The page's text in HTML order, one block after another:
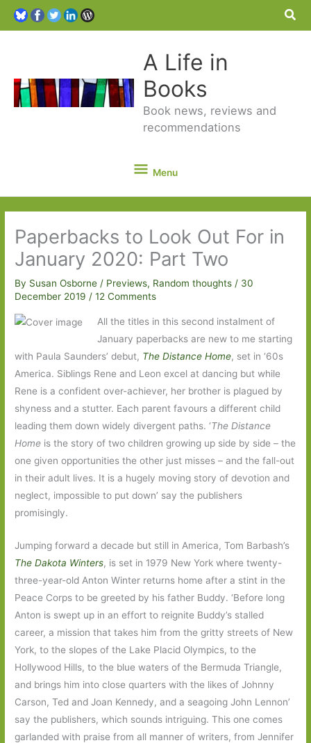
A Life in
Books
Book news, reviews and
recommendations
Menu
Menu
Paperbacks to Look Out For in
January 2020: Part Two
By Susan Osborne/ Previews, Random thoughts / 30
December 2019/12 Comments
All the titles in this second instalment of
January paperbacks are new to me starting
with Paula Saunders’ debut, The Distance Home, set in ‘60s
America. Siblings Rene and Leon excel at dancing but while
Rene is a confident over-achiever, her brother is plagued by
shyness and a stutter. Each parent favours a different child
leading them down widely divergent paths. ‘The Distance
Home is the story of two children growing up side by side – the
one given opportunities the other just misses – and the fall-out
in their adult lives. It is a hugely moving story of devotion and
neglect, impossible to put down’ say the publishers
promisingly.
Jumping forward a decade but still in America, Tom Barbash’s
The Dakota Winters, is set in 1979 New York where twenty-
three-year-old Anton Winter returns home after a stint in the
Peace Corps to be greeted by his father Buddy. ‘Before long
Anton is swept up in an effort to reignite Buddy’s stalled
career, a mission that takes him from the gritty streets of New
York, to the slopes of the Lake Placid Olympics, to the
Hollywood Hills, to the blue waters of the Bermuda Triangle,
and brings him into close quarters with the likes of Johnny
Carson, Ted and Joan Kennedy, and a seagoing John Lennon’
say the publishers, which sounds intriguing. This one comes
garlanded with praise from all manner of writers, from Jennifer